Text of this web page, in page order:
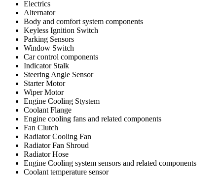
Electrics
Alternator
Body and comfort system components
Keyless Ignition Switch
Parking Sensors
Window Switch
Car control components
Indicator Stalk
Steering Angle Sensor
Starter Motor
Wiper Motor
Engine Cooling Stystem
Coolant Flange
Engine cooling fans and related components
Fan Clutch
Radiator Cooling Fan
Radiator Fan Shroud
Radiator Hose
Engine Cooling system sensors and related components
Coolant temperature sensor